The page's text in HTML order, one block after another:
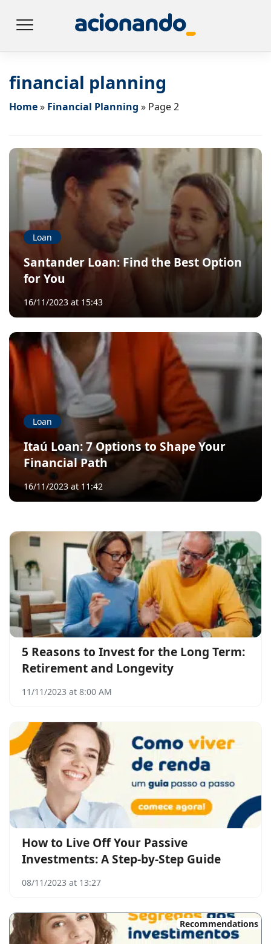
financial planning
Home» Financial Planning » Page 2
Loan
Santander Loan: Find the Best Option
for You
16/11/2023 at 15:43
Loan
Itaú Loan: 7 Options to Shape Your
Financial Path
16/11/2023 at 11:42
5 Reasons to Invest for the Long Term:
Retirement and Longevity
11/11/2023 at 8:00 AM
How to Live Off Your Passive
Investments: A Step-by-Step Guide
08/11/2023 at 13:27
Recommendations